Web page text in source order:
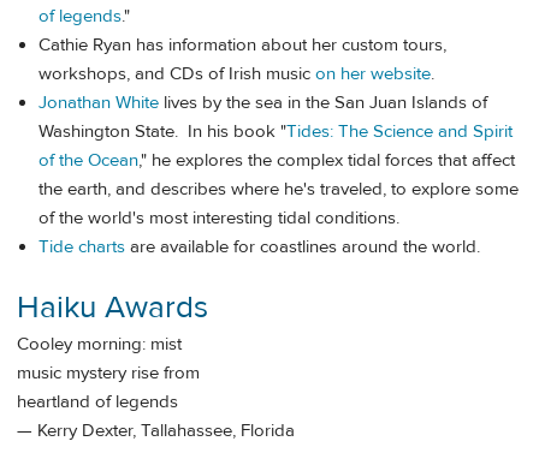
of legends."
Cathie Ryan has information about her custom tours,
workshops, and CDs of Irish music on her website.
Jonathan White lives by the sea in the San Juan Islands of
Washington State. In his book "Tides: The Science and Spirit
of the Ocean," he explores the complex tidal forces that affect
the earth, and describes where he's traveled, to explore some
of the world's most interesting tidal conditions.
Tide charts are available for coastlines around the world.
Haiku Awards
Cooley morning: mist
music mystery rise from
heartland of legends
— Kerry Dexter, Tallahassee, Florida